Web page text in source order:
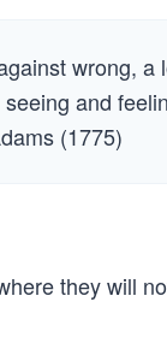
wrong, a
and
(1775)
they will